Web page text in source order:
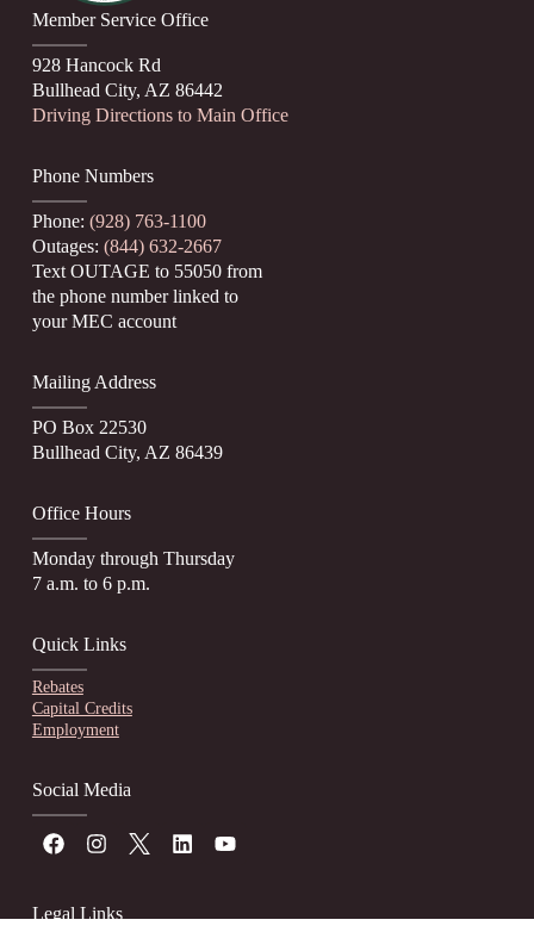
Member Service Office
928 Hancock Rd
Bullhead City, AZ 86442
Driving Directions to Main Office
Phone Numbers
Phone: (928) 763-1100
Outages: (844) 632-2667
Text OUTAGE to 55050 from
the phone number linked to
your MEC account
Mailing Address
PO Box 22530
Bullhead City, AZ 86439
Office Hours
Monday through Thursday
7 a.m. to 6 p.m.
Quick Links
Rebates
Capital Credits
Employment
Social Media
Legal Links